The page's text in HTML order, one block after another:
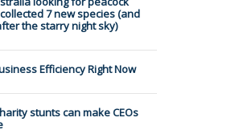
7 new species (and
the starry night sky)
Efficiency Right Now
stunts can make CEOs